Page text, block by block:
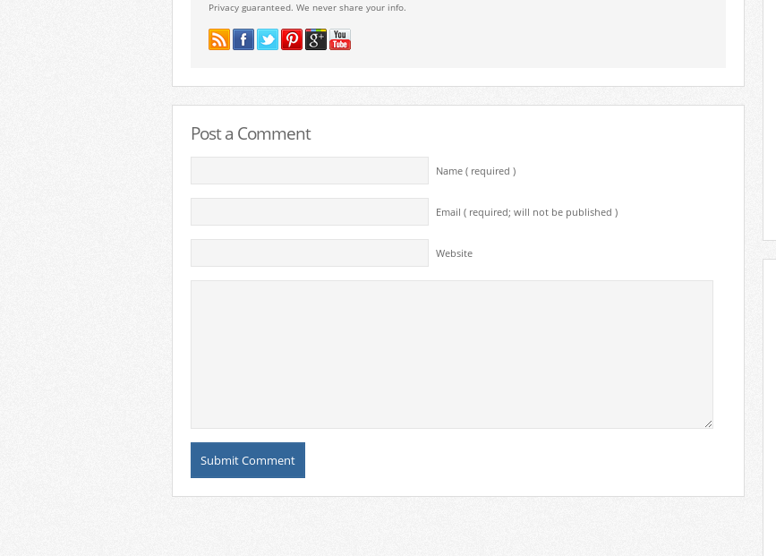
Privacy guaranteed. We never share your info.
Post a Comment
Name ( required )
Email ( required; will not be published )
Website